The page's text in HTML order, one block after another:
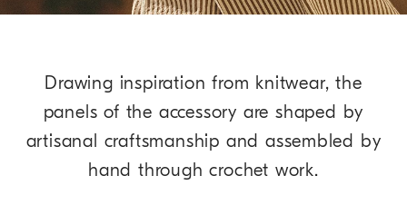
Drawing inspiration from knitwear, the
panels of the accessory are shaped by
artisanal craftsmanship and assembled by
hand through crochet work.